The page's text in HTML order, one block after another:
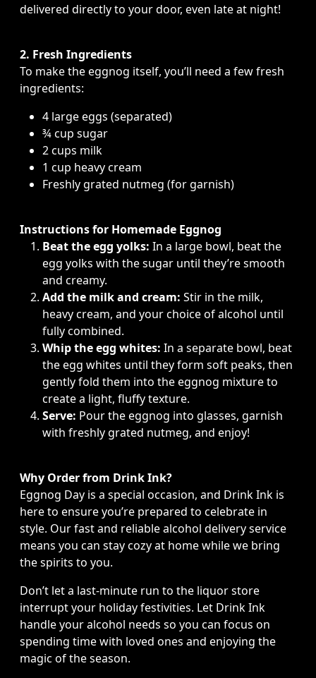
delivered directly to your door, even late at night!
2. Fresh Ingredients
To make the eggnog itself, you’ll need a few fresh
ingredients:
4 large eggs (separated)
¾ cup sugar
2 cups milk
1 cup heavy cream
Freshly grated nutmeg (for garnish)
Instructions for Homemade Eggnog
Beat the egg yolks: In a large bowl, beat the
egg yolks with the sugar until they’re smooth
and creamy.
Add the milk and cream: Stir in the milk,
heavy cream, and your choice of alcohol until
fully combined.
Whip the egg whites: In a separate bowl, beat
the egg whites until they form soft peaks, then
gently fold them into the eggnog mixture to
create a light, fluffy texture.
Serve: Pour the eggnog into glasses, garnish
with freshly grated nutmeg, and enjoy!
Why Order from Drink Ink?
Eggnog Day is a special occasion, and Drink Ink is
here to ensure you’re prepared to celebrate in
style. Our fast and reliable alcohol delivery service
means you can stay cozy at home while we bring
the spirits to you.
Don’t let a last-minute run to the liquor store
interrupt your holiday festivities. Let Drink Ink
handle your alcohol needs so you can focus on
spending time with loved ones and enjoying the
magic of the season.